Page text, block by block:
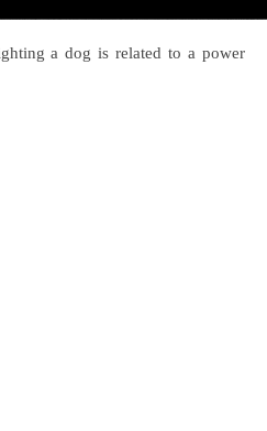
a dog is related to a power